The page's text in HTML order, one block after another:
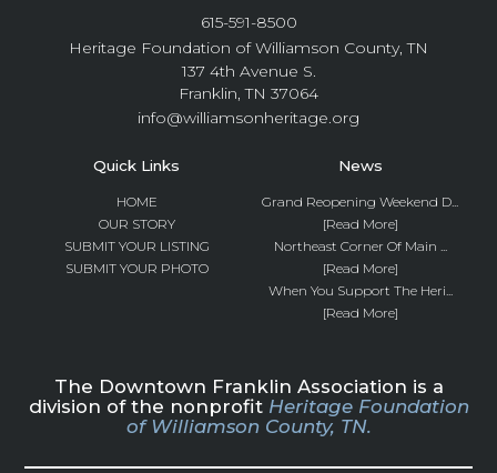
615-591-8500
Heritage Foundation of Williamson County, TN
137 4th Avenue S.
Franklin, TN 37064
info@williamsonheritage.org
Quick Links
HOME
OUR STORY
SUBMIT YOUR LISTING
SUBMIT YOUR PHOTO
News
Grand Reopening Weekend D...
[Read More]
Northeast Corner Of Main ...
[Read More]
When You Support The Heri...
[Read More]
The Downtown Franklin Association is a
division of the nonprofit Heritage Foundation
of Williamson County, TN.